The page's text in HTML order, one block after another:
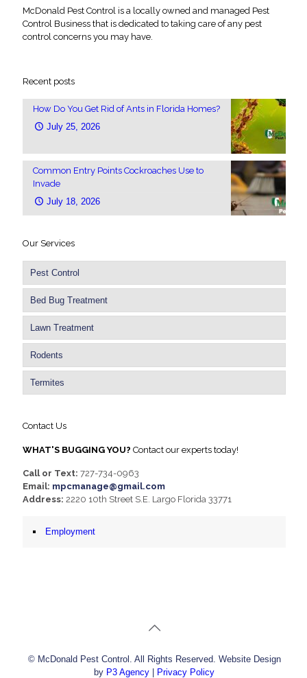
McDonald Pest Control is a locally owned and managed Pest
Control Business that is dedicated to taking care of any pest
control concerns you may have.
Recent posts
How Do You Get Rid of Ants in Florida Homes?
July 25, 2026
Common Entry Points Cockroaches Use to
Invade
July 18, 2026
Our Services
Pest Control
Bed Bug Treatment
Lawn Treatment
Rodents
Termites
Contact Us
WHAT'S BUGGING YOU? Contact our experts today!
Call or Text: 727-734-0963
Email: mpcmanage@gmail.com
Address: 2220 10th Street S.E. Largo Florida 33771
Employment
© McDonald Pest Control. All Rights Reserved. Website Design
by P3 Agency Privacy Policy